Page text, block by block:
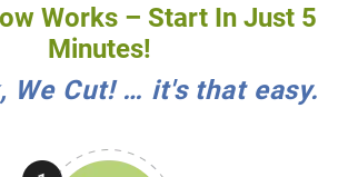
Works – Start In Just 5
Minutes!
We Cut! … it's that easy.